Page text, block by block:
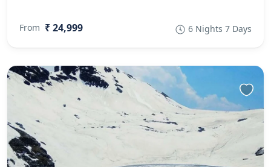
From ₹ 24,999 6 Nights 7 Days